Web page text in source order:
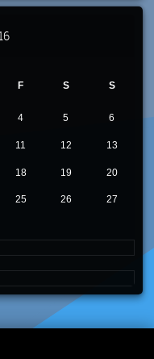
F S S
4 5 6
11 12 13
18 19 20
25 26 27